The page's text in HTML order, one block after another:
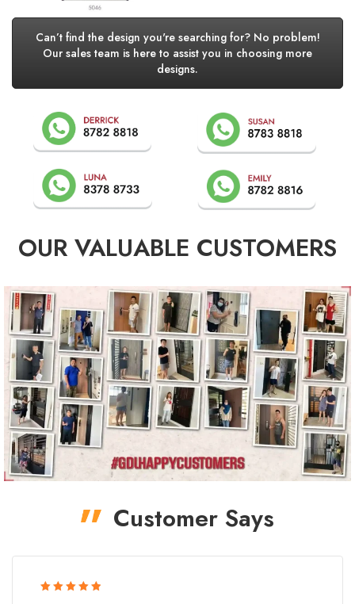
Can’t find the design you're searching for? No problem!
Our sales team is here to assist you in choosing more
designs.
OUR VALUABLE CUSTOMERS
Customer Says